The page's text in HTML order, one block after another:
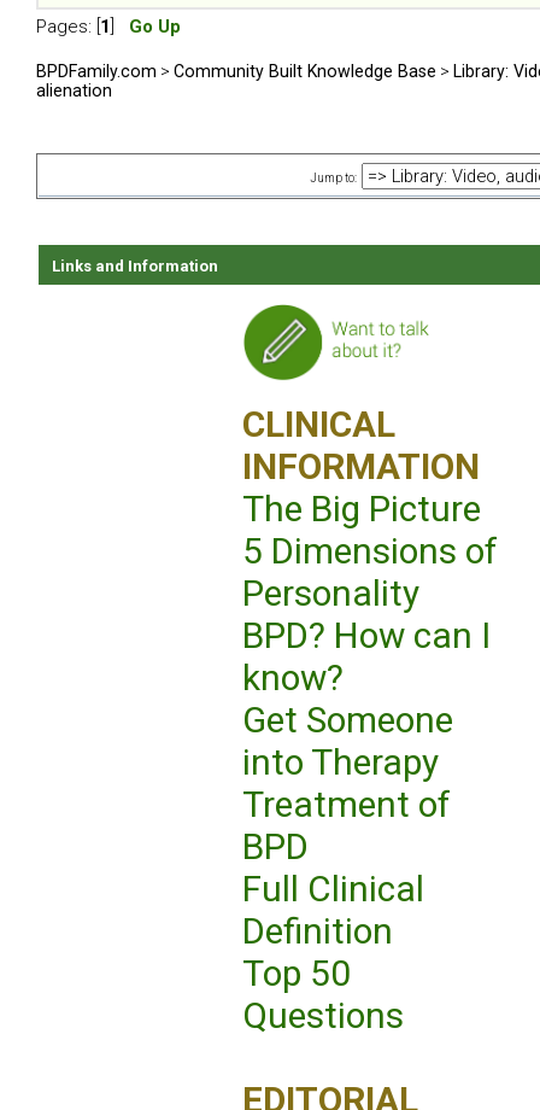
Pages: [ 1 Go Up
BPDFamily.com > Community Built Knowledge Base > Library:
alienation
Jump to:
Links and Information
CLINICAL
INFORMATION
The Big Picture
5 Dimensions of
Personality
BPD? How can I
know?
Get Someone
into Therapy
Treatment of
BPD
Full Clinical
Definition
Top 50
Questions
EDITORIAL